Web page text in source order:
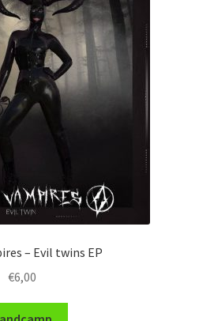
– Evil twins EP
€6,00